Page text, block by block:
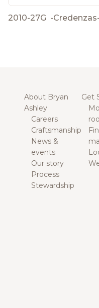
2010-27G -
About Bryan
Ashley
Careers
Craftsmanship
News &
events
Our story
Process
Stewardship
Get